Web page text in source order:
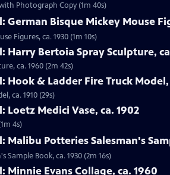
Photograph Copy (1m 40s)
German Bisque Mickey Mouse
Figures, ca. 1930 (1m 10s)
Harry Bertoia Spray Sculpture,
ca. 1960 (2m 42s)
Hook & Ladder Fire Truck Model,
ca. 1910 (29s)
Loetz Medici Vase, ca. 1902
4s)
Malibu Potteries Salesman's
Sample Book, ca. 1930 (2m 16s)
Minnie Evans Collage, ca. 1960